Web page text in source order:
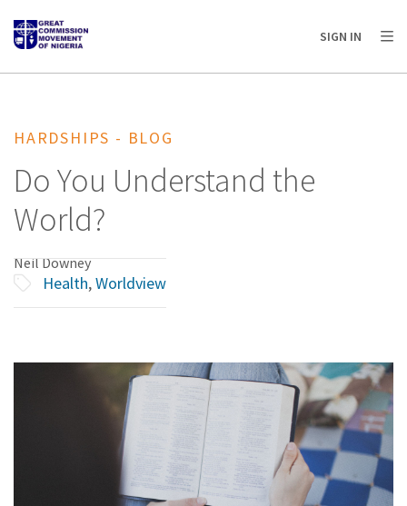
AFRICA
AMERICA / CARIBBEAN
OCEANIA
SIGN IN
HARDSHIPS - BLOG
Do You Understand the
World?
Neil Downey
Health,Worldview